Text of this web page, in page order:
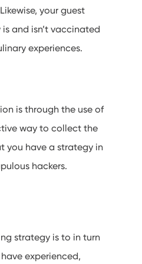
your guest
and isn’t vaccinated
experiences.
is through the use of
way to collect the
you have a strategy in
hackers.
strategy is to in turn
experienced,